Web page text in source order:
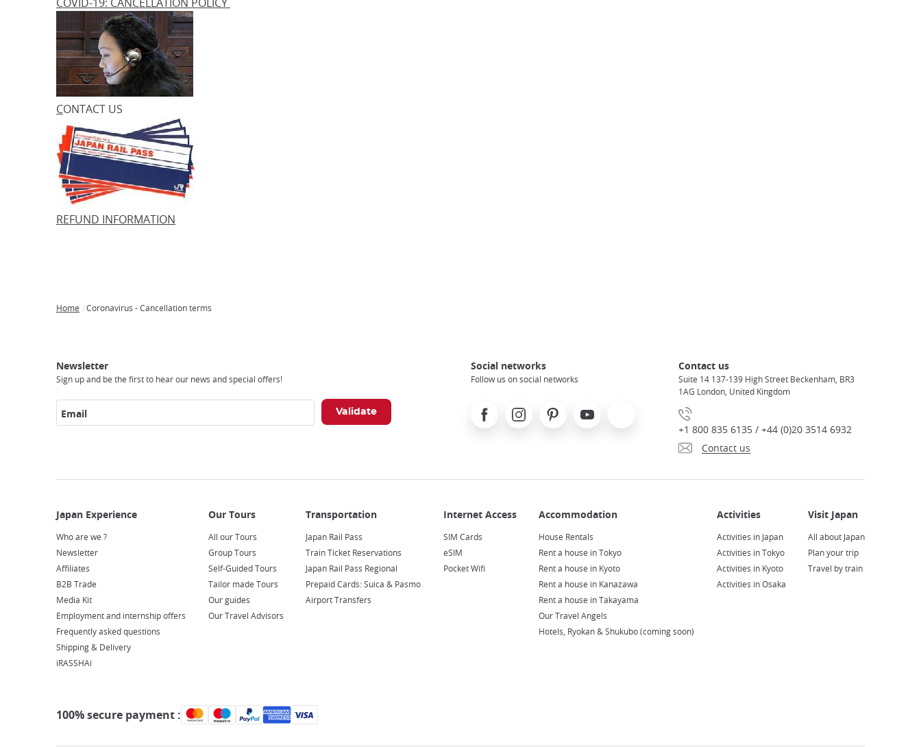
CONTACT US
REFUND INFORMATION
Home Coronavirus - Cancellation terms
Newsletter
Sign up and be the first to hear our news and special offers!
Email
Social networks
Follow us on social networks
FacebookInstagramPinterest Youtube
Contact us
Suite 14 137-139 High Street Beckenham, BR3
1AG London, United Kingdom
+1 800 835 6135 / +44 (0)20 3514 6932
Contact us
Experience
Who are we ?
Newsletter
Affiliates
B2B Trade
Media Kit
Employment and internship offers
Frequently asked questions
Shipping & Delivery
iRASSHAi
Tours
All our Tours
Group Tours
Self-Guided Tours
Tailor made Tours
Our guides
Our Travel Advisors
Japan Rail Pass
Train Ticket Reservations
Japan Rail Pass Regional
Prepaid Cards: Suica & Pasmo
Airport Transfers
Access
SIM Cards
eSIM
Pocket Wifi
House Rentals
Rent a house in Tokyo
Rent a house in Kyoto
Rent a house in Kanazawa
Rent a house in Takayama
Our Travel Angels
Hotels, Ryokan & Shukubo (coming soon)
Activities in Japan
Activities in Tokyo
Activities in Kyoto
Activities in Osaka
Japan
All about Japan
Plan your trip
Travel by train
100% secure payment :